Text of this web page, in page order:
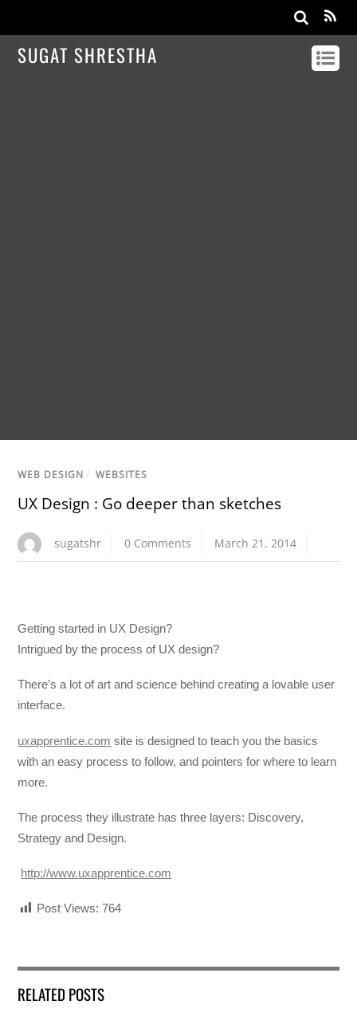
SUGAT SHRESTHA
WEB DESIGN / WEBSITES
UX Design : Go deeper than sketches
sugatshr 0 Comments March 21, 2014
Getting started in UX Design?
Intrigued by the process of UX design?
There’s a lot of art and science behind creating a lovable user
interface.
uxapprentice.com site is designed to teach you the basics
with an easy process to follow, and pointers for where to learn
more.
The process they illustrate has three layers: Discovery,
Strategy and Design.
http://www.uxapprentice.com
Post Views: 764
RELATED POSTS